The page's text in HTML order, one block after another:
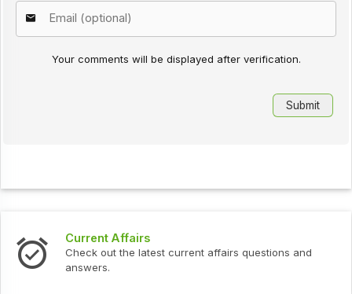
Your comments will be displayed after verification.
Current Affairs
Check out the latest current affairs questions and
answers.